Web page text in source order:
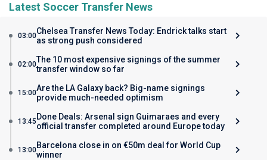
Latest Soccer Transfer News
03:00Chelsea Transfer News Today: Endrick talks start
as strong push considered
02:00The 10 most expensive signings of the summer
transfer window so far
15:00Are the LA Galaxy back? Big-name signings
provide much-needed optimism
13:45 Done Deals: Arsenal sign Guimaraes and every
official transfer completed around Europe today
13:00Barcelona close in on €50m deal for World Cup
winner